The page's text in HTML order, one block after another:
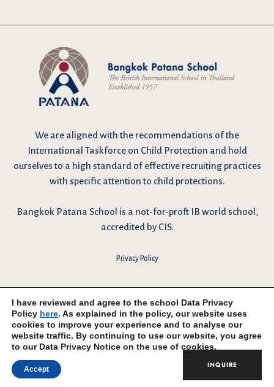
INQUIRE
We are aligned with the recommendations of the
International Taskforce on Child Protection and hold
ourselves to a high standard of effective recruiting practices
with specific attention to child protections.
Bangkok Patana School is a not-for-proft IB world school,
accredited by CIS.
Privacy Policy
I have reviewed and agree to the school Data Privacy
Policy here. As explained in the policy, our website uses
cookies to improve your experience and to analyse our
website traffic. By continuing to use our website, you agree
to our Data Privacy Notice on the use of cookies.
Accept